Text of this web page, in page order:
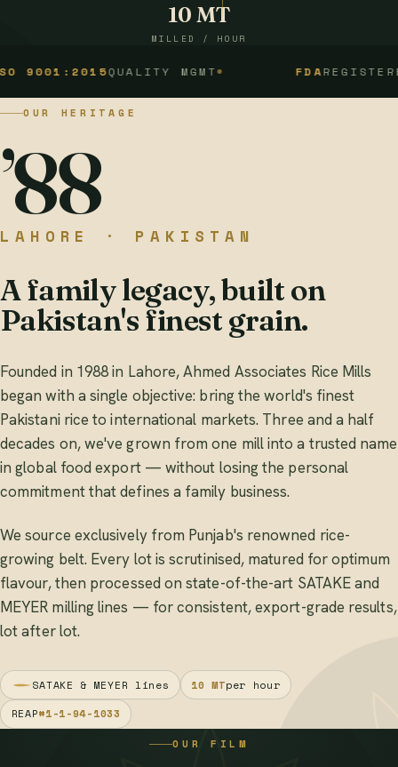
10 MT
MILLED / HOUR
QUALITY MGMT REGISTERED
OUR HERITAGE
’88
LAHORE · PAKISTAN
A family legacy, built on
Pakistan's finest grain.
Founded in 1988 in Lahore, Ahmed Associates Rice Mills
began with a single objective: bring the world's finest
Pakistani rice to international markets. Three and a half
decades on, we've grown from one mill into a trusted name
in global food export — without losing the personal
commitment that defines a family business.
We source exclusively from Punjab's renowned rice-
growing belt. Every lot is scrutinised, matured for optimum
flavour, then processed on state-of-the-art SATAKE and
MEYER milling lines — for consistent, export-grade results,
lot after lot.
SATAKE & MEYER lines 10 MTper hour
REAP#1-1-94-1033
OUR FILM